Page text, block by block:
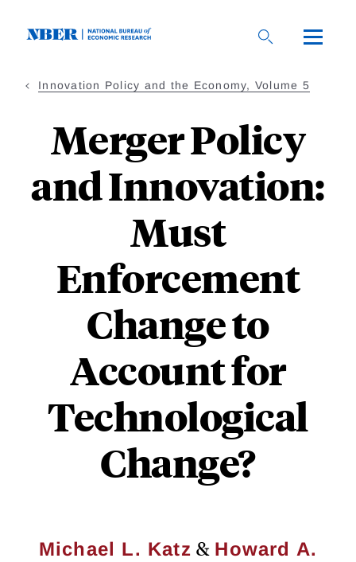
Innovation Policy and the Economy, Volume 5
Merger Policy
and Innovation:
Must
Enforcement
Change to
Account for
Technological
Change?
Michael L. Katz & Howard A.